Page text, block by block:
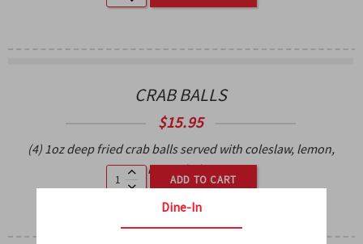
CRAB BALLS
$15.95
(4) 1oz deep fried crab balls served with coleslaw, lemon,
spicy remoulade sauce.
ADD TO CART
Dine-In